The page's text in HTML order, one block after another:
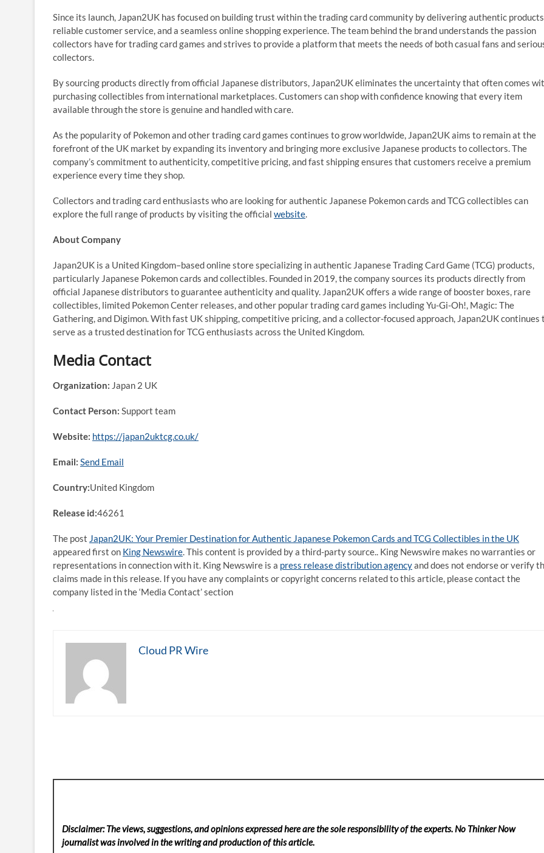
Since its launch, Japan2UK has focused on building trust within the trading card community by delivering authentic
reliable customer service, and a seamless online shopping experience. The team behind the brand understands the passion
collectors have for trading card games and strives to provide a platform that meets the needs of both casual fans and
collectors.
By sourcing products directly from official Japanese distributors, Japan2UK eliminates the uncertainty that often comes
purchasing collectibles from international marketplaces. Customers can shop with confidence knowing that every item
available through the store is genuine and handled with care.
As the popularity of Pokemon and other trading card games continues to grow worldwide, Japan2UK aims to remain at the
forefront of the UK market by expanding its inventory and bringing more exclusive Japanese products to collectors. The
company’s commitment to authenticity, competitive pricing, and fast shipping ensures that customers receive a premium
experience every time they shop.
Collectors and trading card enthusiasts who are looking for authentic Japanese Pokemon cards and TCG collectibles can
explore the full range of products by visiting the official website.
About Company
Japan2UK is a United Kingdom–based online store specializing in authentic Japanese Trading Card Game (TCG) products,
particularly Japanese Pokemon cards and collectibles. Founded in 2019, the company sources its products directly from
official Japanese distributors to guarantee authenticity and quality. Japan2UK offers a wide range of booster boxes, rare
collectibles, limited Pokemon Center releases, and other popular trading card games including Yu-Gi-Oh!, Magic: The
Gathering, and Digimon. With fast UK shipping, competitive pricing, and a collector-focused approach, Japan2UK continues
serve as a trusted destination for TCG enthusiasts across the United Kingdom.
Media Contact
Organization: Japan 2 UK
Contact Person: Support team
Website: https://japan2uktcg.co.uk/
Email: Send Email
Country:United Kingdom
Release id:46261
The post Japan2UK: Your Premier Destination for Authentic Japanese Pokemon Cards and TCG Collectibles in the UK
appeared first on King Newswire. This content is provided by a third-party source.. King Newswire makes no warranties or
representations in connection with it. King Newswire is a press release distribution agencyand does not endorse or verify
claims made in this release. If you have any complaints or copyright concerns related to this article, please contact the
company listed in the ‘Media Contact’ section
Cloud PR Wire
Disclaimer: The views, suggestions, and opinions expressed here are the sole responsibility of the experts. No Thinker Now
journalist was involved in the writing and production of this article.